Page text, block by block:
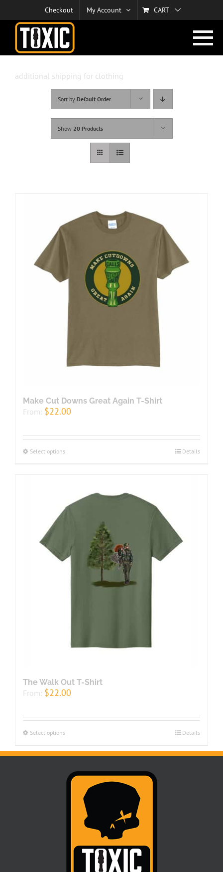
content
Checkout My Account CART
additional shipping for clothing
Sort by Default Order
Show 20 Products
Make Cut Downs Great Again T-Shirt
From: $22.00
Select options Details
The Walk Out T-Shirt
From: $22.00
Select options Details